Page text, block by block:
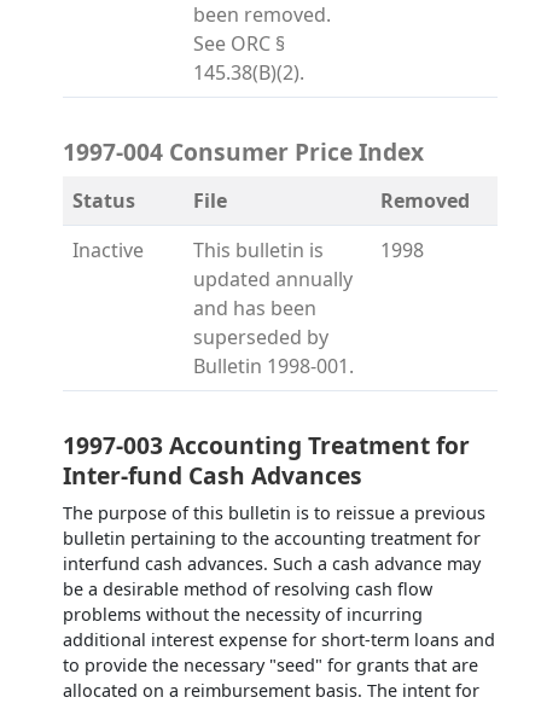
been removed.
See ORC §
145.38(B)(2).
1997-004 Consumer Price Index
Status File
Removed
Inactive
This bulletin is
updated annually
and has been
superseded by
Bulletin 1998-001.
1998
1997-003 Accounting Treatment for
Inter-fund Cash Advances
The purpose of this bulletin is to reissue a previous
bulletin pertaining to the accounting treatment for
interfund cash advances. Such a cash advance may
be a desirable method of resolving cash flow
problems without the necessity of incurring
additional interest expense for short-term loans and
to provide the necessary "seed" for grants that are
allocated on a reimbursement basis. The intent for